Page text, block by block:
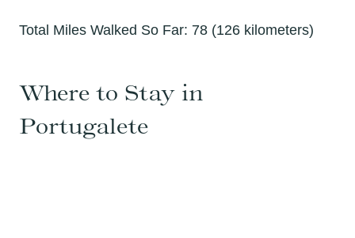
Total Miles Walked So Far: 78 (126 kilometers)
Where to Stay in
Portugalete